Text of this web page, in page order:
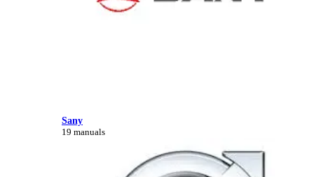
Sany
19 manuals